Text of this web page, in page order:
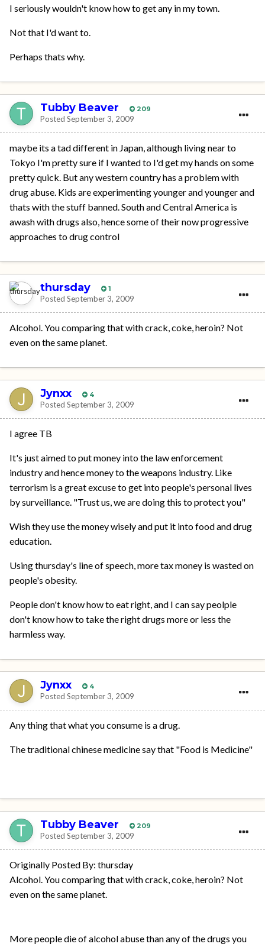
I seriously wouldn't know how to get any in my town.
Not that I'd want to.
Perhaps thats why.
Tubby Beaver 209
Posted September 3, 2009
maybe its a tad different in Japan, although living near to
Tokyo I'm pretty sure if I wanted to I'd get my hands on some
pretty quick. But any western country has a problem with
drug abuse. Kids are experimenting younger and younger and
thats with the stuff banned. South and Central America is
awash with drugs also, hence some of their now progressive
approaches to drug control
thursday 1
Posted September 3, 2009
Alcohol. You comparing that with crack, coke, heroin? Not
even on the same planet.
Jynxx 4
Posted September 3, 2009
I agree TB
It's just aimed to put money into the law enforcement
industry and hence money to the weapons industry. Like
terrorism is a great excuse to get into people's personal lives
by surveillance. "Trust us, we are doing this to protect you"
Wish they use the money wisely and put it into food and drug
education.
Using thursday's line of speech, more tax money is wasted on
people's obesity.
People don't know how to eat right, and I can say peolple
don't know how to take the right drugs more or less the
harmless way.
Jynxx 4
Posted September 3, 2009
Any thing that what you consume is a drug.
The traditional chinese medicine say that "Food is Medicine"
Tubby Beaver 209
Posted September 3, 2009
Originally Posted By: thursday
Alcohol. You comparing that with crack, coke, heroin? Not
even on the same planet.
More people die of alcohol abuse than any of the drugs you